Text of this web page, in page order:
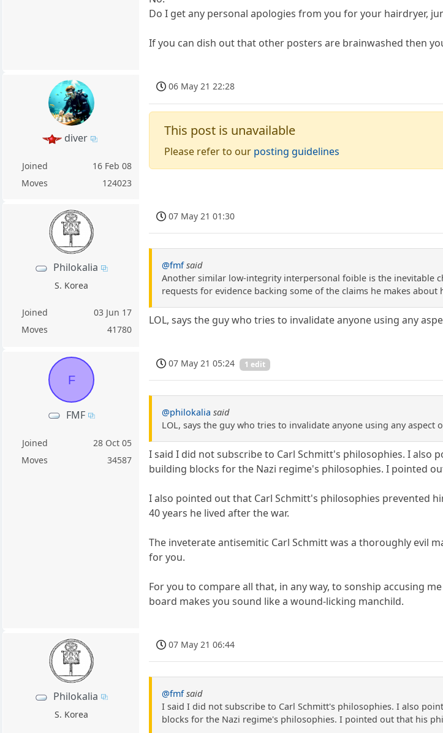
Do I get any personal apologies from you for your hairdryer,
If you can dish out that other posters are brainwashed then
diver
Joined
16 Feb 08
Moves
124023
06 May 21 22:28
This post is unavailable
Please refer to our posting guidelines
Philokalia
S. Korea
Joined
03 Jun 17
Moves
41780
07 May 21 01:30
@fmf said
Another similar low-integrity interpersonal foible is the inevitable
requests for evidence backing some of the claims he makes
LOL, says the guy who tries to invalidate anyone using any
F
FMF
Joined
28 Oct 05
Moves
34587
07 May 21 05:24 1 edit
@philokalia said
LOL, says the guy who tries to invalidate anyone using any aspect
I said I did not subscribe to Carl Schmitt's philosophies. I
building blocks for the Nazi regime's philosophies. I pointed
I also pointed out that Carl Schmitt's philosophies prevented
40 years he lived after the war.
The inveterate antisemitic Carl Schmitt was a thoroughly evil
for you.
For you to compare all that, in any way, to sonship accusing
board makes you sound like a wound-licking manchild.
Philokalia
S. Korea
07 May 21 06:44
@fmf said
I said I did not subscribe to Carl Schmitt's philosophies. I also
blocks for the Nazi regime's philosophies. I pointed out that his